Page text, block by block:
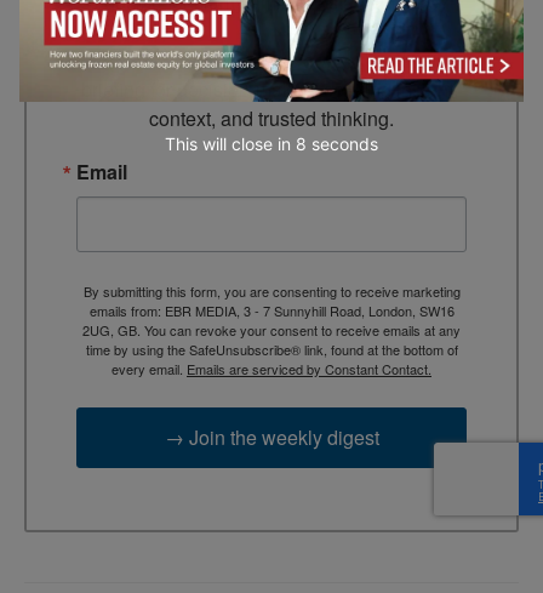
TEBR Leader’s Digest is a weekly editorial
briefing for decision-makers seeking insight,
context, and trusted thinking.
Email
By submitting this form, you are consenting to receive marketing
emails from: EBR MEDIA, 3 - 7 Sunnyhill Road, London, SW16
2UG, GB. You can revoke your consent to receive emails at any
time by using the SafeUnsubscribe® link, found at the bottom of
every email. Emails are serviced by Constant Contact.
→ Join the weekly digest
This will close in 7 seconds